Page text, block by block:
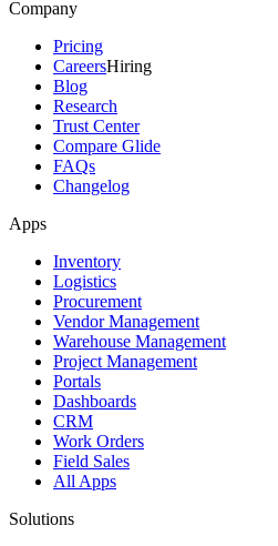
Company
Pricing
CareersHiring
Blog
Research
Trust Center
Compare Glide
FAQs
Changelog
Apps
Inventory
Logistics
Procurement
Vendor Management
Warehouse Management
Project Management
Portals
Dashboards
CRM
Work Orders
Field Sales
All Apps
Solutions